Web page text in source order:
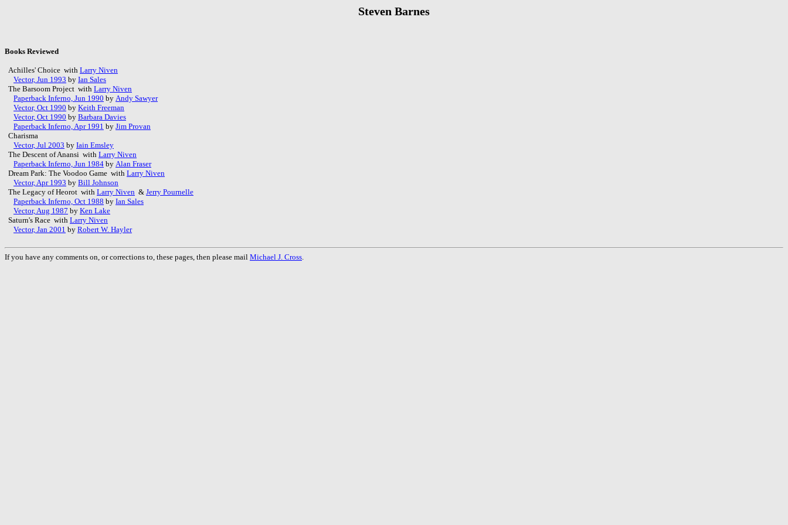
Steven Barnes
Books Reviewed
Achilles' Choice with Larry Niven
Vector, Jun 1993 by Ian Sales
The Barsoom Project with Larry Niven
Paperback Inferno, Jun 1990 by Andy Sawyer
Vector, Oct 1990 by Keith Freeman
Vector, Oct 1990 by Barbara Davies
Paperback Inferno, Apr 1991 by Jim Provan
Charisma
Vector, Jul 2003 by Iain Emsley
The Descent of Anansi with Larry Niven
Paperback Inferno, Jun 1984 by Alan Fraser
Dream Park: The Voodoo Game with Larry Niven
Vector, Apr 1993 by Bill Johnson
The Legacy of Heorot with Larry Niven & Jerry Pournelle
Paperback Inferno, Oct 1988 by Ian Sales
Vector, Aug 1987 by Ken Lake
Saturn's Race with Larry Niven
Vector, Jan 2001 by Robert W. Hayler
If you have any comments on, or corrections to, these pages, then please mail Michael J. Cross